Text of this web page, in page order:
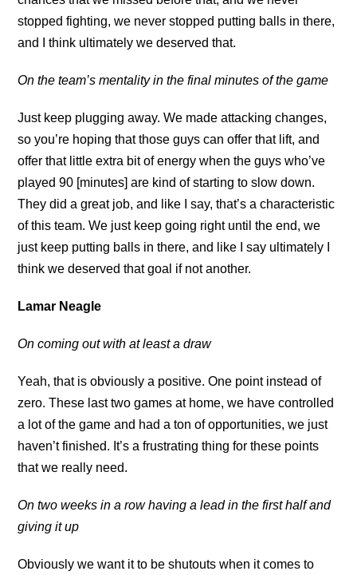
stopped fighting, we never stopped putting balls in there,
and I think ultimately we deserved that.
On the team’s mentality in the final minutes of the game
Just keep plugging away. We made attacking changes,
so you’re hoping that those guys can offer that lift, and
offer that little extra bit of energy when the guys who’ve
played 90 [minutes] are kind of starting to slow down.
They did a great job, and like I say, that’s a characteristic
of this team. We just keep going right until the end, we
just keep putting balls in there, and like I say ultimately I
think we deserved that goal if not another.
Lamar Neagle
On coming out with at least a draw
Yeah, that is obviously a positive. One point instead of
zero. These last two games at home, we have controlled
a lot of the game and had a ton of opportunities, we just
haven’t finished. It’s a frustrating thing for these points
that we really need.
On two weeks in a row having a lead in the first half and
giving it up
Obviously we want it to be shutouts when it comes to